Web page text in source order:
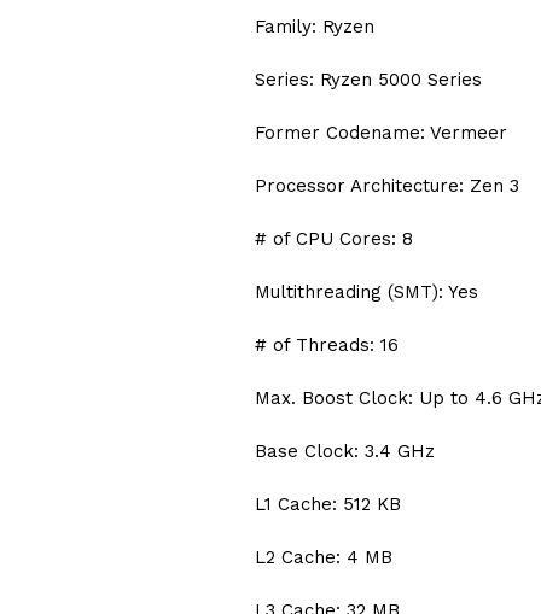
Family: Ryzen
Series: Ryzen 5000 Series
Former Codename: Vermeer
Processor Architecture: Zen 3
# of CPU Cores: 8
Multithreading (SMT): Yes
# of Threads: 16
Max. Boost Clock: Up to 4.6
Base Clock: 3.4 GHz
L1 Cache: 512 KB
L2 Cache: 4 MB